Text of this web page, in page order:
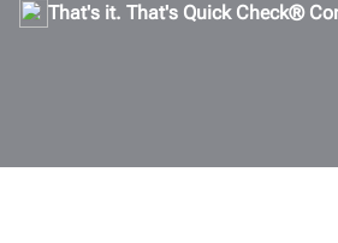
That's it. That's Quick Check®